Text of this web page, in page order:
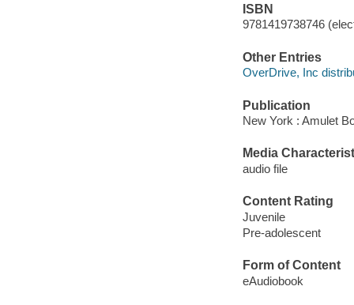
ISBN
9781419738746
Other Entries
OverDrive, Inc
Publication
New York : Amulet
Media
audio file
Content Rating
Juvenile
Pre-adolescent
Form of Content
eAudiobook